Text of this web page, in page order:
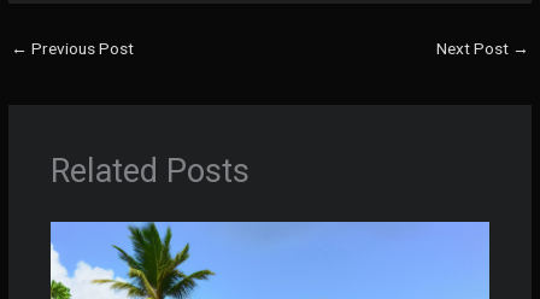
← Previous Post Next Post →
Related Posts